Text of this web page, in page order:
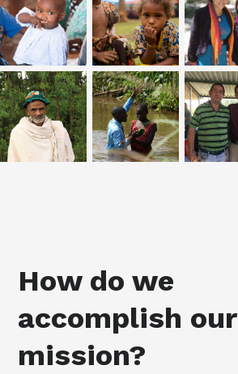
How do we
accomplish our
mission?